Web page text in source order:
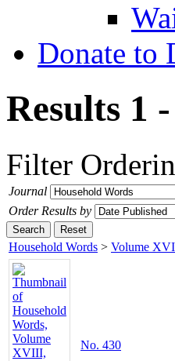
Donate to
Results 1
Filter
Journal
Order Results by
Search Reset
Household Words > Volume
No. 430